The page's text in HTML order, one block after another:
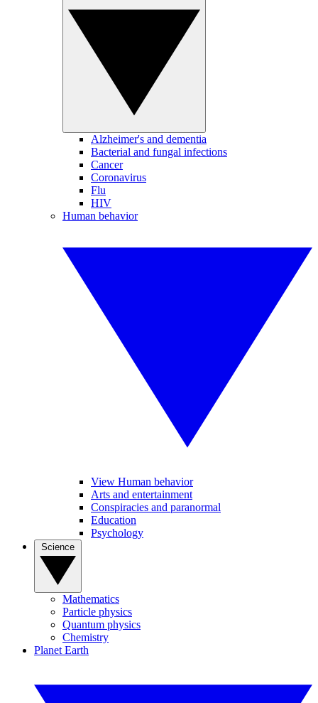
Alzheimer's and dementia
Bacterial and fungal infections
Cancer
Coronavirus
Flu
HIV
Human behavior
View Human behavior
Arts and entertainment
Conspiracies and paranormal
Education
Psychology
Mathematics
Particle physics
Quantum physics
Chemistry
Planet Earth